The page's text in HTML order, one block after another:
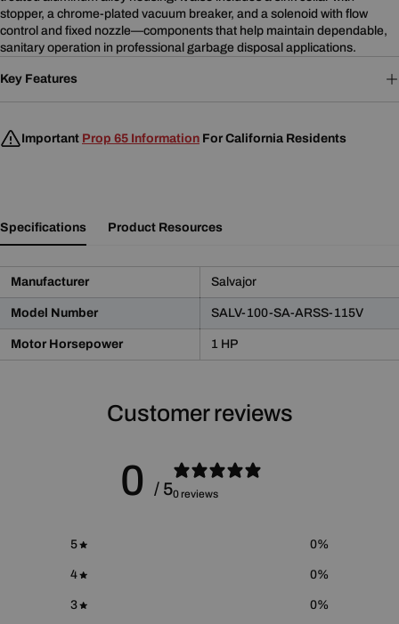
stopper, a chrome-plated vacuum breaker, and a solenoid with flow
control and fixed nozzle—components that help maintain dependable,
sanitary operation in professional garbage disposal applications.
Key Features
Important Prop 65 Information For California Residents
WARNING:
This product may contain chemicals known
to the State of California to cause cancer and birth defects
Specifications Product Resources
Manufacturer Salvajor
Model Number SALV-100-SA-ARSS-115V
Motor Horsepower 1 HP
Customer reviews
0 / 50 reviews
5 0%
4 0%
3 0%